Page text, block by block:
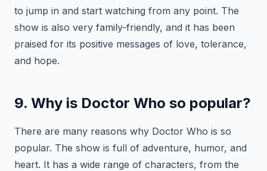
to jump in and start watching from any point. The
show is also very family-friendly, and it has been
praised for its positive messages of love, tolerance,
and hope.
9. Why is Doctor Who so popular?
There are many reasons why Doctor Who is so
popular. The show is full of adventure, humor, and
heart. It has a wide range of characters, from the